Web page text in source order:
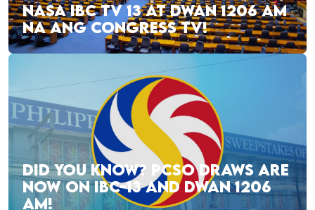
NASA IBC TV 13 AT DWAN 1206 AM
NA ANG CONGRESS TV!
DID YOU KNOW? PCSO DRAWS ARE
NOW ON IBC-13 AND DWAN 1206
AM!